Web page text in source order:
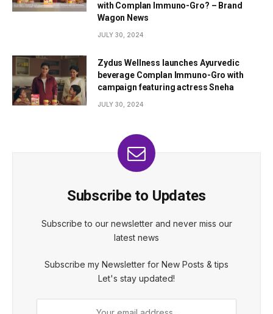
with Complan Immuno-Gro? – Brand
Wagon News
JULY 30, 2024
Zydus Wellness launches Ayurvedic
beverage Complan Immuno-Gro with
campaign featuring actress Sneha
JULY 30, 2024
Subscribe to Updates
Subscribe to our newsletter and never miss our
latest news
Subscribe my Newsletter for New Posts & tips
Let's stay updated!